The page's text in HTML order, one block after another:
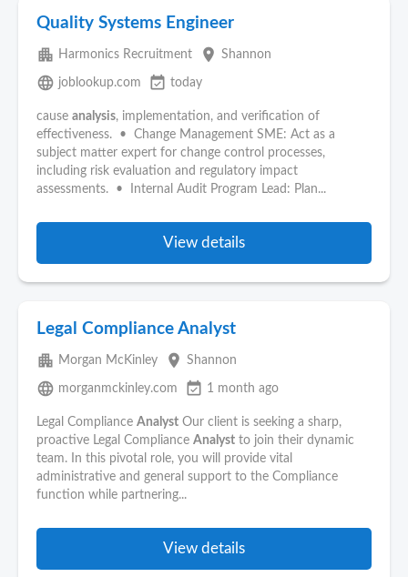
Quality Systems Engineer
apartment Harmonics Recruitment place Shannon
language joblookup.com event_available today
cause analysis, implementation, and verification of
effectiveness. • Change Management SME: Act as a
subject matter expert for change control processes,
including risk evaluation and regulatory impact
assessments. • Internal Audit Program Lead: Plan...
View details
Legal Compliance Analyst
apartment Morgan McKinley place Shannon
language morganmckinley.com event_available 1 month ago
Legal Compliance Analyst Our client is seeking a sharp,
proactive Legal Compliance Analyst to join their dynamic
team. In this pivotal role, you will provide vital
administrative and general support to the Compliance
function while partnering...
View details